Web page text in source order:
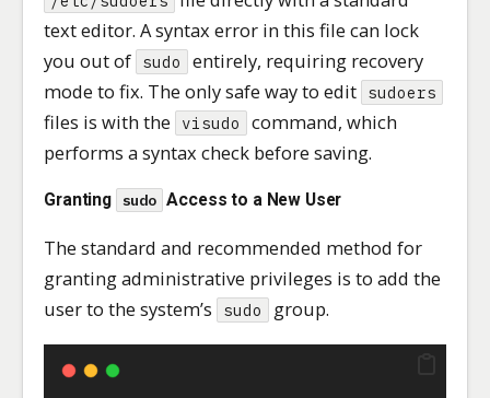
text editor. A syntax error in this file can lock
you out of sudo
entirely, requiring recovery
mode to fix. The only safe way to edit sudoers
files is with the visudo
command, which
performs a syntax check before saving.
Granting sudo Access to a New User
The standard and recommended method for
granting administrative privileges is to add the
user to the system’s
sudo group.